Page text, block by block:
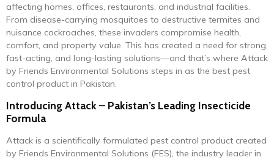
affecting homes, offices, restaurants, and industrial facilities.
From disease-carrying mosquitoes to destructive termites and
nuisance cockroaches, these invaders compromise health,
comfort, and property value. This has created a need for strong,
fast-acting, and long-lasting solutions—and that’s where Attack
by Friends Environmental Solutions steps in as the best pest
control product in Pakistan.
Introducing Attack – Pakistan’s Leading Insecticide
Formula
Attack is a scientifically formulated pest control product created
by Friends Environmental Solutions (FES), the industry leader in